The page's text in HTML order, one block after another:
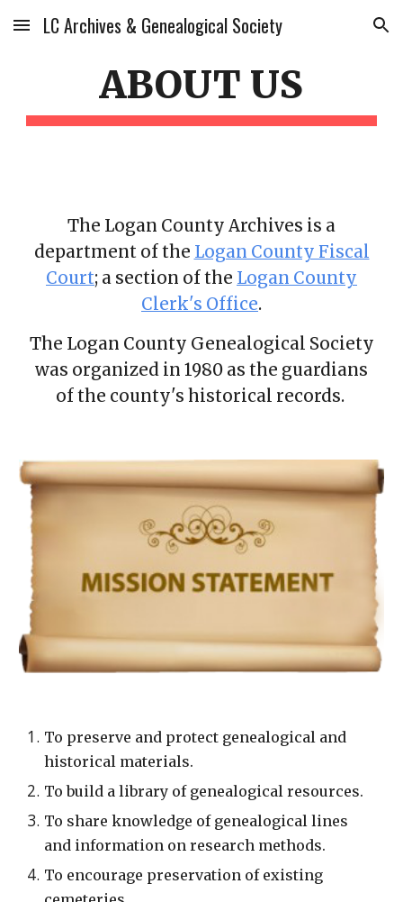
Skip to main content Skip to navigation
LC Archives & Genealogical Society
ABOUT US
The Logan County Archives is a
department of the Logan County Fiscal
Court; a section of the Logan County
Clerk's Office.
The Logan County Genealogical Society
was organized in 1980 as the guardians
of the county's historical records.
To preserve and protect genealogical and
historical materials.
To build a library of genealogical resources.
To share knowledge of genealogical lines
and information on research methods.
To encourage preservation of existing